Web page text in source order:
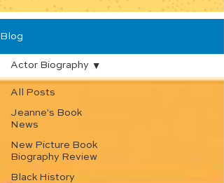
Blog
All Posts
Jeanne's Book
News
New Picture Book
Biography Review
Black History
Actor Biography